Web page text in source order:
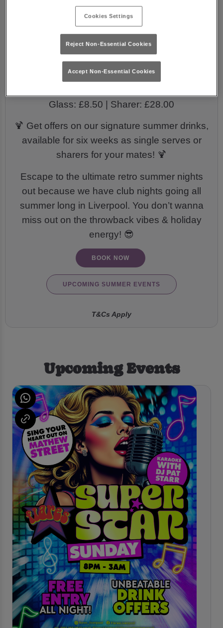
that are guaranteed to keep the beach party
vibes flowin’ all summer!
EXCLUSIVE SUMMER DRINKS:
🍑 Peach Melba Spritz
Glass: £9.00 | Sharer: £29.00
Glass: £8.50 | Sharer: £28.00
🍹 Get offers on our signature summer drinks,
available for six weeks as single serves or
sharers for your mates! 🍹
Escape to the ultimate retro summer nights
out because we have club nights going all
summer long in Liverpool. You don’t wanna
miss out on the throwback vibes & holiday
energy! 😎
BOOK NOW
UPCOMING SUMMER EVENTS
T&Cs Apply
Upcoming Events
Cookies Settings
Reject Non-Essential Cookies
Accept Non-Essential Cookies